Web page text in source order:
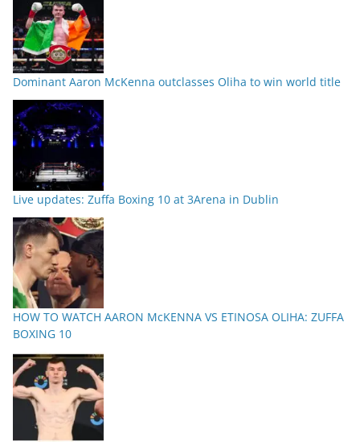
Dominant Aaron McKenna outclasses Oliha to win world title
Live updates: Zuffa Boxing 10 at 3Arena in Dublin
HOW TO WATCH AARON McKENNA VS ETINOSA OLIHA: ZUFFA
BOXING 10